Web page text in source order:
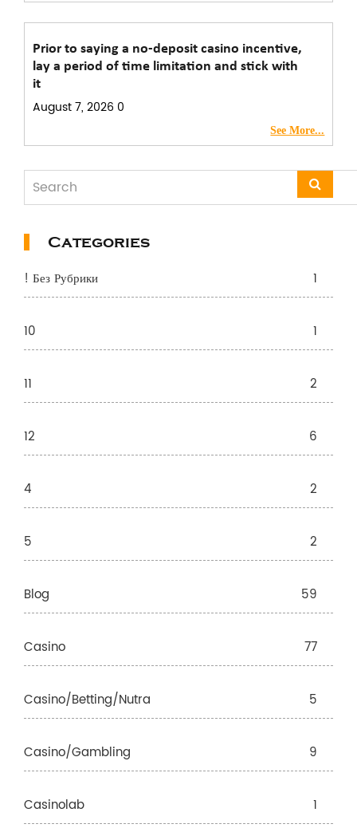
Prior to saying a no-deposit casino incentive,
lay a period of time limitation and stick with
it
August 7, 2026 0
See More...
Categories
! Без Рубрики 1
10 1
11 2
12 6
4 2
5 2
Blog 59
Casino 77
Casino/betting/nutra 5
Casino/gambling 9
Casinolab 1